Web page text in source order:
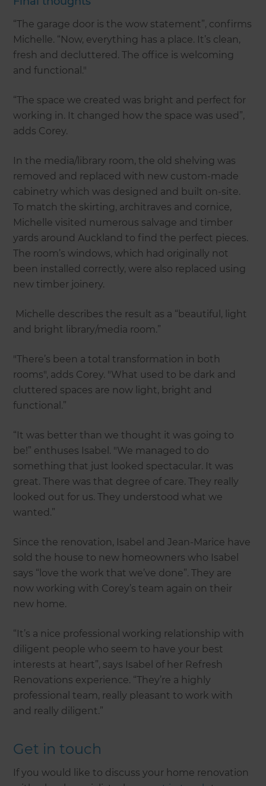
“The garage door is the wow statement”, confirms
Michelle. “Now, everything has a place. It’s clean,
fresh and decluttered. The office is welcoming
and functional."
“The space we created was bright and perfect for
working in. It changed how the space was used”,
adds Corey.
In the media/library room, the old shelving was
removed and replaced with new custom-made
cabinetry which was designed and built on-site.
To match the skirting, architraves and cornice,
Michelle visited numerous salvage and timber
yards around Auckland to find the perfect pieces.
The room’s windows, which had originally not
been installed correctly, were also replaced using
new timber joinery.
Michelle describes the result as a “beautiful, light
and bright library/media room.”
"There’s been a total transformation in both
rooms", adds Corey. "What used to be dark and
cluttered spaces are now light, bright and
functional.”
“It was better than we thought it was going to
be!” enthuses Isabel. "We managed to do
something that just looked spectacular. It was
great. There was that degree of care. They really
looked out for us. They understood what we
wanted.”
Since the renovation, Isabel and Jean-Marice have
sold the house to new homeowners who Isabel
says “love the work that we’ve done”. They are
now working with Corey’s team again on their
new home.
“It’s a nice professional working relationship with
diligent people who seem to have your best
interests at heart”, says Isabel of her Refresh
Renovations experience. “They’re a highly
professional team, really pleasant to work with
and really diligent.”
Get in touch
If you would like to discuss your home renovation